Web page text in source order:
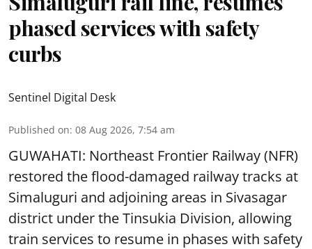
phased services with safety
curbs
Sentinel Digital Desk
Published on: 08 Aug 2026, 7:54 am
GUWAHATI: Northeast Frontier Railway (NFR)
restored the flood-damaged railway tracks at
Simaluguri and adjoining areas in Sivasagar
district under the Tinsukia Division, allowing
train services to resume in phases with safety